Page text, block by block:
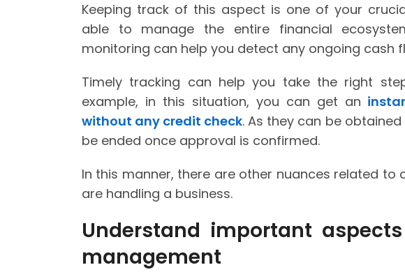
Keeping track of this aspect is one of your
able to manage the entire financial
monitoring can help you detect any ongoing cash
Timely tracking can help you take the right
example, in this situation, you can get an
without any credit check. As they can be
be ended once approval is confirmed.
In this manner, there are other nuances related to
are handling a business.
Understand important
management